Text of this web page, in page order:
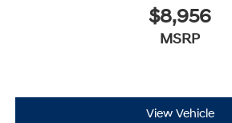
$8,956
MSRP
View Vehicle